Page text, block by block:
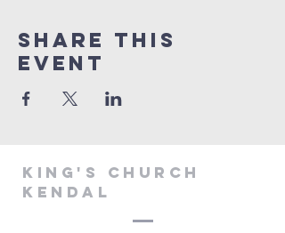
Share This
Event
KING'S CHURCH
KENDAL